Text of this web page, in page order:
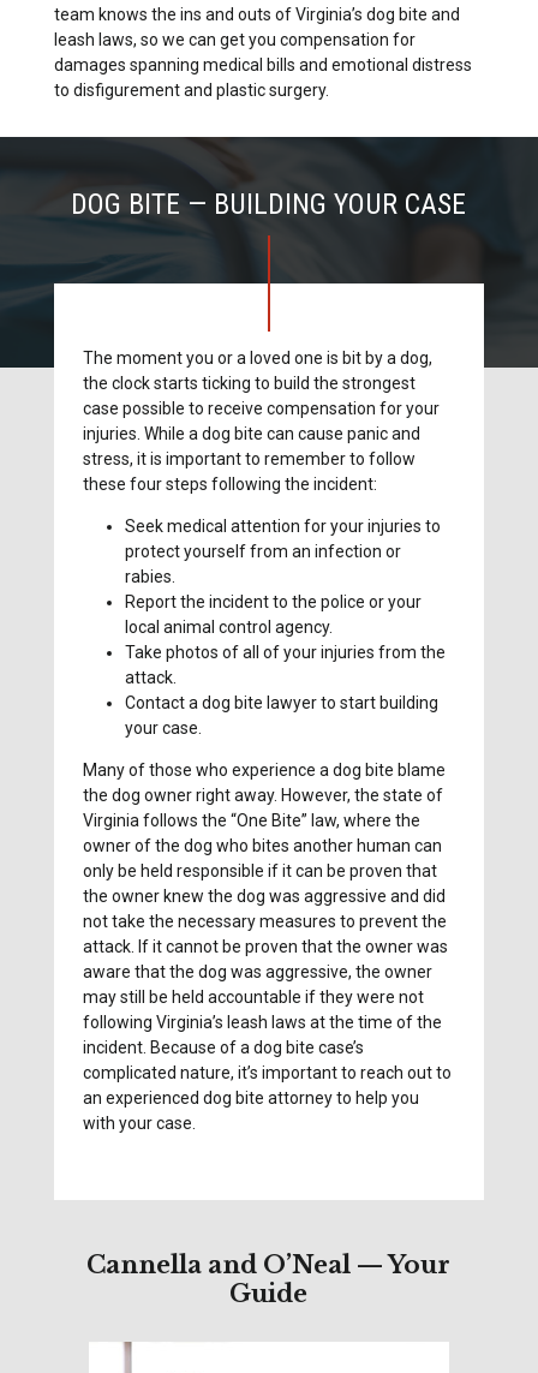
team knows the ins and outs of Virginia’s dog bite and
leash laws, so we can get you compensation for
damages spanning medical bills and emotional distress
to disfigurement and plastic surgery.
DOG BITE — BUILDING YOUR CASE
The moment you or a loved one is bit by a dog,
the clock starts ticking to build the strongest
case possible to receive compensation for your
injuries. While a dog bite can cause panic and
stress, it is important to remember to follow
these four steps following the incident:
Seek medical attention for your injuries to
protect yourself from an infection or
rabies.
Report the incident to the police or your
local animal control agency.
Take photos of all of your injuries from the
attack.
Contact a dog bite lawyer to start building
your case.
Many of those who experience a dog bite blame
the dog owner right away. However, the state of
Virginia follows the “One Bite” law, where the
owner of the dog who bites another human can
only be held responsible if it can be proven that
the owner knew the dog was aggressive and did
not take the necessary measures to prevent the
attack. If it cannot be proven that the owner was
aware that the dog was aggressive, the owner
may still be held accountable if they were not
following Virginia’s leash laws at the time of the
incident. Because of a dog bite case’s
complicated nature, it’s important to reach out to
an experienced dog bite attorney to help you
with your case.
Cannella and O’Neal — Your
Guide